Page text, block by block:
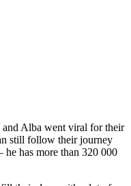
and Alba went viral for their
still follow their journey
he has more than 320 000